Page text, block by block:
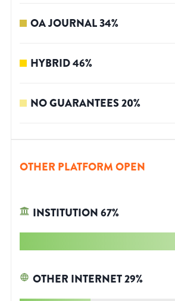
OA JOURNAL34%
HYBRID46%
NO GUARANTEES20%
OTHER PLATFORM OPEN
INSTITUTION67%
OTHER INTERNET29%